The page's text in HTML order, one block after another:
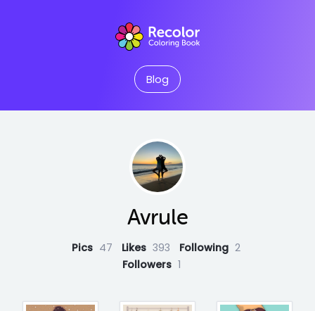
Blog
Avrule
Pics 47 Likes 393 Following 2
Followers 1